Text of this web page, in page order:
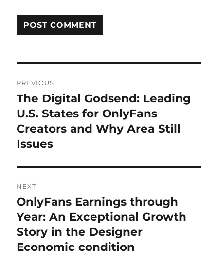
navigation
PREVIOUS
Previous
post:
The Digital Godsend: Leading
U.S. States for OnlyFans
Creators and Why Area Still
Issues
NEXT
Next
post:
OnlyFans Earnings through
Year: An Exceptional Growth
Story in the Designer
Economic condition